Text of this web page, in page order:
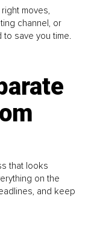
moves,
channel, or
to save you time.
that looks
on the
and keep